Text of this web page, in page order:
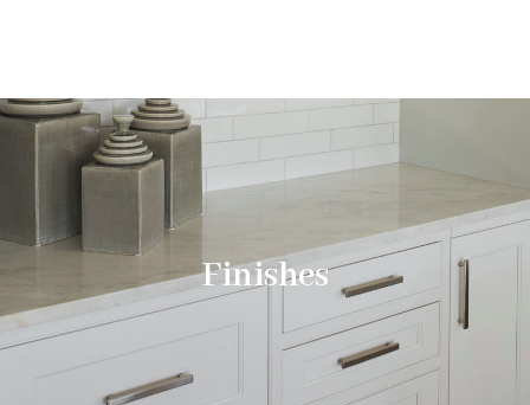
Finishes